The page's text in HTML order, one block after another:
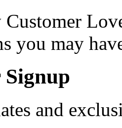
you may
Signup
and